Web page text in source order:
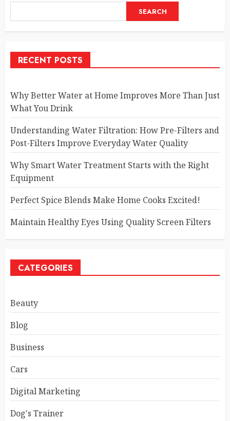
SEARCH
RECENT POSTS
Why Better Water at Home Improves More Than Just
What You Drink
Understanding Water Filtration: How Pre-Filters and
Post-Filters Improve Everyday Water Quality
Why Smart Water Treatment Starts with the Right
Equipment
Perfect Spice Blends Make Home Cooks Excited!
Maintain Healthy Eyes Using Quality Screen Filters
CATEGORIES
Beauty
Blog
Business
Cars
Digital Marketing
Dog's Trainer